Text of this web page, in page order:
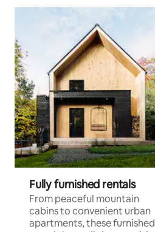
Fully furnished rentals
From peaceful mountain
cabins to convenient urban
apartments, these furnished